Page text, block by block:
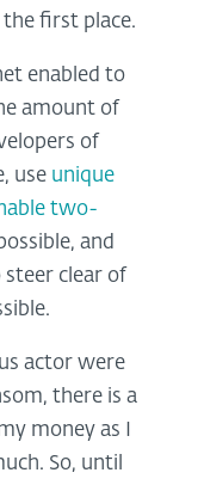
first place.
enabled to
amount of
of
use unique
two-
and
steer clear of
actor were
there is a
money as I
So, until